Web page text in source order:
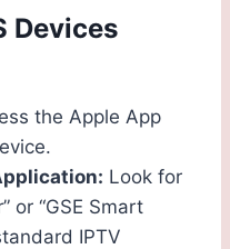
Devices
the Apple App
Look for
or “GSE Smart
IPTV